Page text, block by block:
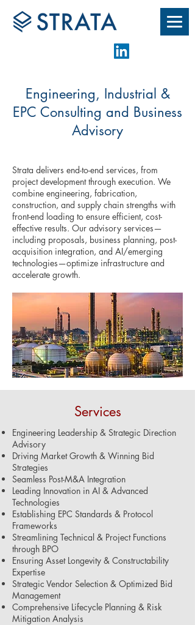
Engineering, Industrial &
EPC Consulting and Business
Advisory
Strata delivers end-to-end services, from
project development through execution. We
combine engineering, fabrication,
construction, and supply chain strengths with
front-end loading to ensure efficient, cost-
effective results. Our advisory services—
including proposals, business planning, post-
acquisition integration, and AI/emerging
technologies—optimize infrastructure and
accelerate growth.
Services
Engineering Leadership & Strategic Direction
Advisory
Driving Market Growth & Winning Bid
Strategies
Seamless Post-M&A Integration
Leading Innovation in AI & Advanced
Technologies
Establishing EPC Standards & Protocol
Frameworks
Streamlining Technical & Project Functions
through BPO
Ensuring Asset Longevity & Constructability
Expertise
Strategic Vendor Selection & Optimized Bid
Management
Comprehensive Lifecycle Planning & Risk
Mitigation Analysis